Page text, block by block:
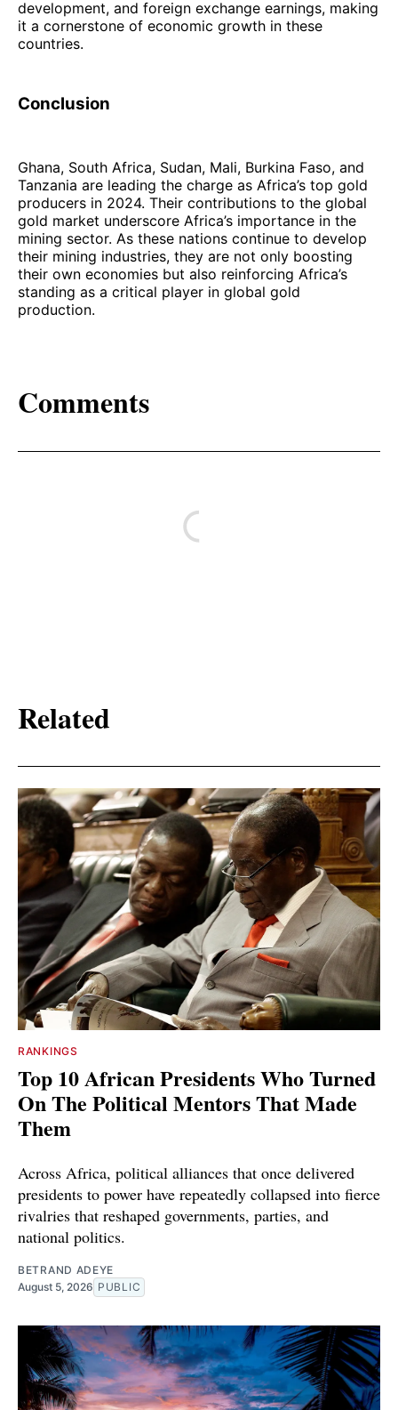
development, and foreign exchange earnings, making
it a cornerstone of economic growth in these
countries.
Conclusion
Ghana, South Africa, Sudan, Mali, Burkina Faso, and
Tanzania are leading the charge as Africa’s top gold
producers in 2024. Their contributions to the global
gold market underscore Africa’s importance in the
mining sector. As these nations continue to develop
their mining industries, they are not only boosting
their own economies but also reinforcing Africa’s
standing as a critical player in global gold
production.
Comments
Related
RANKINGS
Top 10 African Presidents Who Turned
On The Political Mentors That Made
Them
Across Africa, political alliances that once delivered
presidents to power have repeatedly collapsed into fierce
rivalries that reshaped governments, parties, and
national politics.
BETRAND ADEYE
August 5, 2026 PUBLIC